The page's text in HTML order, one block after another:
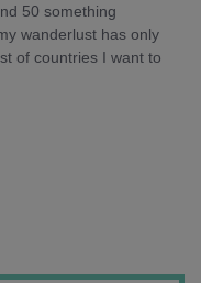
50 something
wanderlust has only
of countries I want to